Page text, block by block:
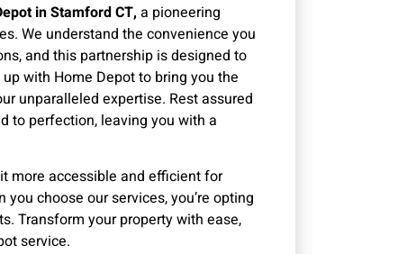
in Stamford CT, a pioneering
We understand the convenience you
and this partnership is designed to
with Home Depot to bring you the
unparalleled expertise. Rest assured
to perfection, leaving you with a
more accessible and efficient for
you choose our services, you’re opting
Transform your property with ease,
service.